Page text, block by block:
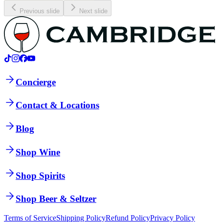
Previous slide Next slide
Concierge
Contact & Locations
Blog
Shop Wine
Shop Spirits
Shop Beer & Seltzer
Terms of ServiceShipping PolicyRefund PolicyPrivacy Policy